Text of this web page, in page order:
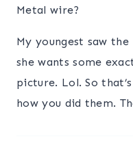
Metal wire?
My youngest saw
she wants some
picture. Lol. So
how you did them.